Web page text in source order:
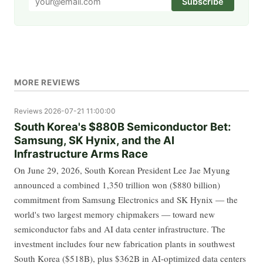
MORE REVIEWS
Reviews 2026-07-21 11:00:00
South Korea's $880B Semiconductor Bet:
Samsung, SK Hynix, and the AI
Infrastructure Arms Race
On June 29, 2026, South Korean President Lee Jae Myung
announced a combined 1,350 trillion won ($880 billion)
commitment from Samsung Electronics and SK Hynix — the
world's two largest memory chipmakers — toward new
semiconductor fabs and AI data center infrastructure. The
investment includes four new fabrication plants in southwest
South Korea ($518B), plus $362B in AI-optimized data centers